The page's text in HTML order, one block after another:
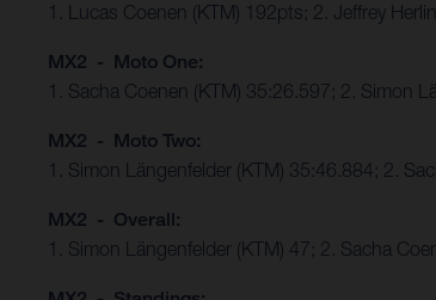
1. Lucas Coenen (KTM) 192pts; 2. Jeffrey
MX2 - Moto One:
1. Sacha Coenen (KTM) 35:26.597; 2. Simon
MX2 - Moto Two:
1. Simon Längenfelder (KTM) 35:46.884; 2.
MX2 - Overall:
1. Simon Längenfelder (KTM) 47; 2. Sacha